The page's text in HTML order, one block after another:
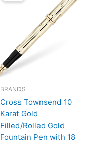
BRANDS
Cross Townsend 10
Karat Gold
Filled/Rolled Gold
Fountain Pen with 18
₨160,000.00.
₨137,600.00.